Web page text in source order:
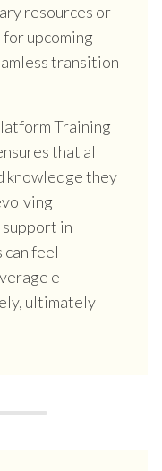
resources or
upcoming
transition
Training
that all
knowledge they
in
feel
e-
ultimately